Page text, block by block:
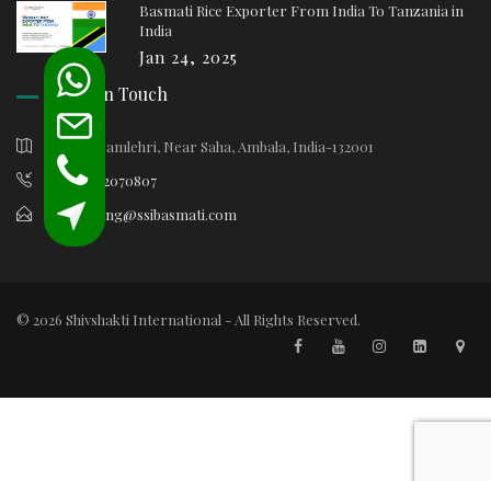
Basmati Rice Exporter From India To Tanzania in
India
Jan 24, 2025
Keep In Touch
Village Samlehri, Near Saha, Ambala, India-132001
+91-9812070807
marketing@ssibasmati.com
© 2026 Shivshakti International - All Rights Reserved.